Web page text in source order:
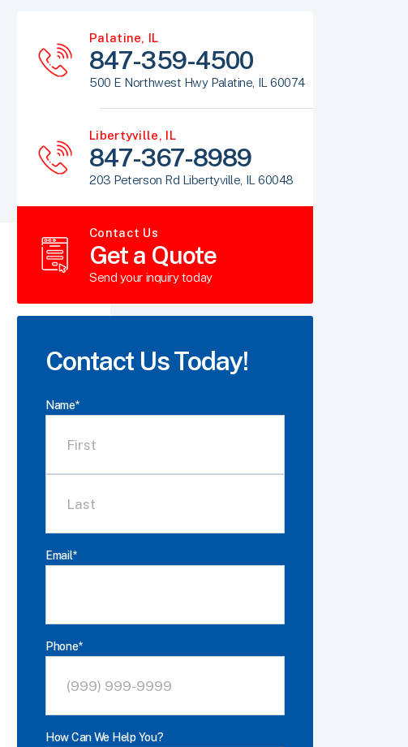
Palatine, IL
847-359-4500
500 E Northwest Hwy Palatine, IL 60074
Libertyville, IL
847-367-8989
203 Peterson Rd Libertyville, IL 60048
Contact Us
Get a Quote
Send your inquiry today
Contact Us Today!
Name*
Email*
Phone*
How Can We Help You?